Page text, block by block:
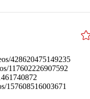
428620475149235
117602226907592
157608516003671